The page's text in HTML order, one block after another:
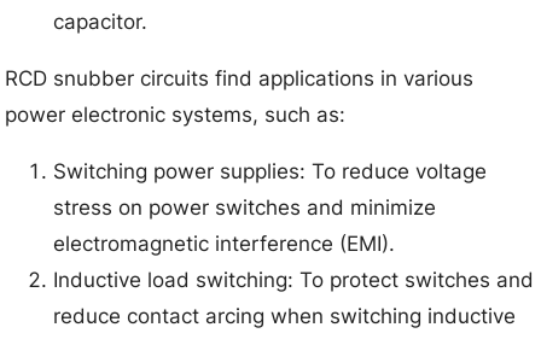
capacitor.
RCD snubber circuits find applications in various
power electronic systems, such as:
Switching power supplies: To reduce voltage
stress on power switches and minimize
electromagnetic interference (EMI).
Inductive load switching: To protect switches and
reduce contact arcing when switching inductive